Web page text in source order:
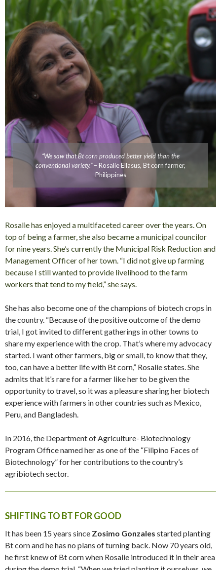
“We saw that Bt corn produced better yield than the
conventional variety.”– Rosalie Ellasus, Bt corn farmer,
Philippines
Rosalie has enjoyed a multifaceted career over the years. On
top of being a farmer, she also became a municipal councilor
for nine years. She’s currently the Municipal Risk Reduction and
Management Officer of her town. “I did not give up farming
because I still wanted to provide livelihood to the farm
workers that tend to my field,” she says.
She has also become one of the champions of biotech crops in
the country. “Because of the positive outcome of the demo
trial, I got invited to different gatherings in other towns to
share my experience with the crop. That’s where my advocacy
started. I want other farmers, big or small, to know that they,
too, can have a better life with Bt corn,” Rosalie states. She
admits that it’s rare for a farmer like her to be given the
opportunity to travel, so it was a pleasure sharing her biotech
experience with farmers in other countries such as Mexico,
Peru, and Bangladesh.
In 2016, the Department of Agriculture- Biotechnology
Program Office named her as one of the “Filipino Faces of
Biotechnology” for her contributions to the country’s
agribiotech sector.
SHIFTING TO BT FOR GOOD
It has been 15 years since Zosimo Gonzales started planting
Bt corn and he has no plans of turning back. Now 70 years old,
he first knew of Bt corn when Rosalie introduced it in their area